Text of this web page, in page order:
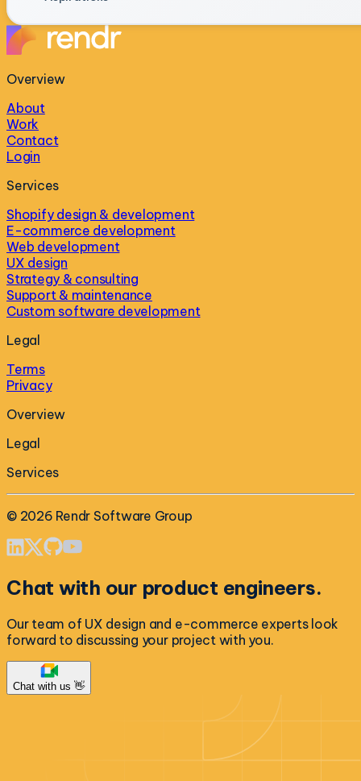
Overview
About
Work
Contact
Login
Services
Shopify design & development
E-commerce development
Web development
UX design
Strategy & consulting
Support & maintenance
Custom software development
Legal
Terms
Privacy
Overview
Legal
Services
© 2026 Rendr Software Group
Chat with our product engineers.
Our team of UX design and e-commerce experts look
forward to discussing your project with you.
Chat with us 👋